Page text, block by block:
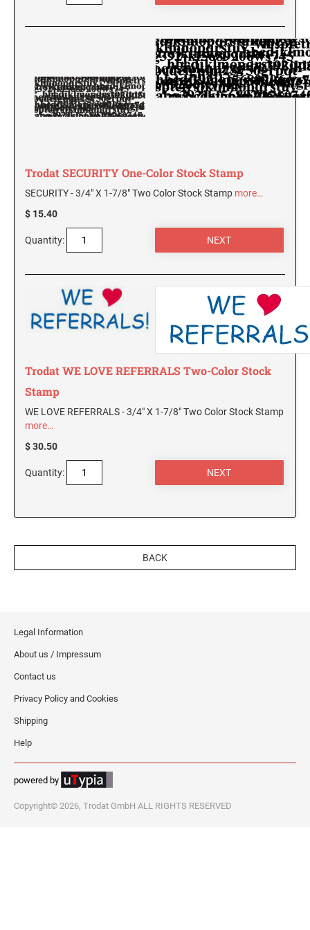
WISCONSIN PROFESSIONAL STAMPS AND
WYOMING PROFESSIONAL STAMPS AND
SEALS
Trodat SECURITY One-Color Stock Stamp
SECURITY - 3/4" X 1-7/8" Two Color Stock Stamp more…
$ 15.40
Quantity:
Trodat WE LOVE REFERRALS Two-Color Stock
Stamp
WE LOVE REFERRALS - 3/4" X 1-7/8" Two Color Stock Stamp
more…
$ 30.50
Quantity:
BACK
Legal Information
About us / Impressum
Contact us
Privacy Policy and Cookies
Shipping
Help
powered by
Copyright© 2026, Trodat GmbH ALL RIGHTS RESERVED